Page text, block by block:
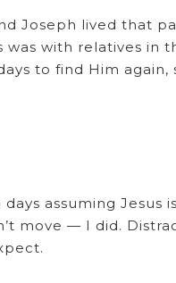
Joseph lived that
was with relatives in
to find Him again,
assuming Jesus
move — I did.